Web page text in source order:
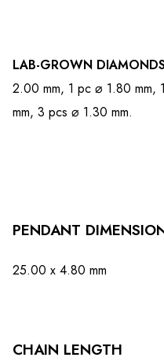
LAB-GROWN DIAMONDS
2.00 mm, 1 pc ⌀ 1.80 mm,
mm, 3 pcs ⌀ 1.30 mm.
PENDANT
25.00 x 4.80 mm
CHAIN ​​LENGTH